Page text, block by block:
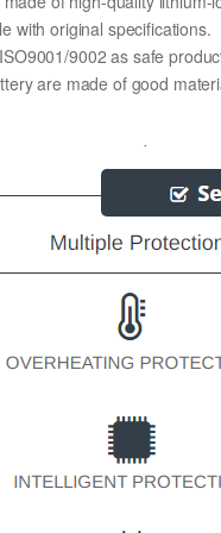
with original specifications.
9002 as safe
are made of good